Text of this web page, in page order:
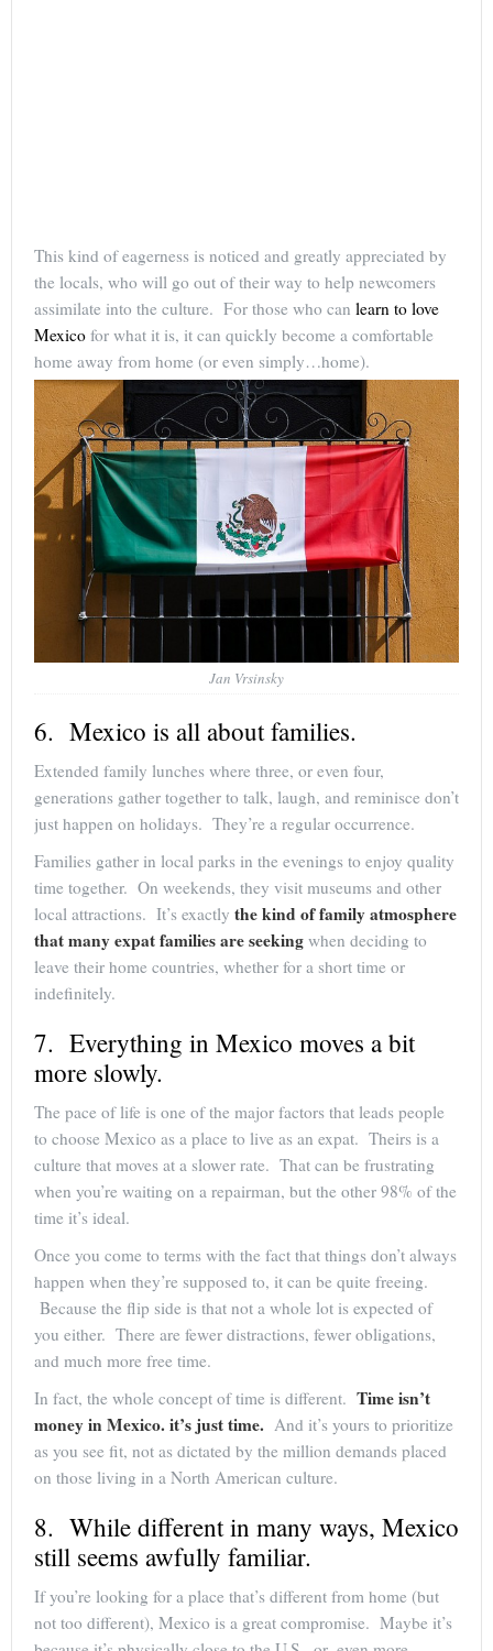
This kind of eagerness is noticed and greatly appreciated by
the locals, who will go out of their way to help newcomers
assimilate into the culture. For those who can learn to love
Mexico for what it is, it can quickly become a comfortable
home away from home (or even simply…home).
Jan Vrsinsky
6. Mexico is all about families.
Extended family lunches where three, or even four,
generations gather together to talk, laugh, and reminisce don’t
just happen on holidays. They’re a regular occurrence.
Families gather in local parks in the evenings to enjoy quality
time together. On weekends, they visit museums and other
local attractions. It’s exactly the kind of family atmosphere
that many expat families are seeking when deciding to
leave their home countries, whether for a short time or
indefinitely.
7. Everything in Mexico moves a bit
more slowly.
The pace of life is one of the major factors that leads people
to choose Mexico as a place to live as an expat. Theirs is a
culture that moves at a slower rate. That can be frustrating
when you’re waiting on a repairman, but the other 98% of the
time it’s ideal.
Once you come to terms with the fact that things don’t always
happen when they’re supposed to, it can be quite freeing.
Because the flip side is that not a whole lot is expected of
you either. There are fewer distractions, fewer obligations,
and much more free time.
In fact, the whole concept of time is different. Time isn’t
money in Mexico. it’s just time. And it’s yours to prioritize
as you see fit, not as dictated by the million demands placed
on those living in a North American culture.
8. While different in many ways, Mexico
still seems awfully familiar.
If you’re looking for a place that’s different from home (but
not too different), Mexico is a great compromise. Maybe it’s